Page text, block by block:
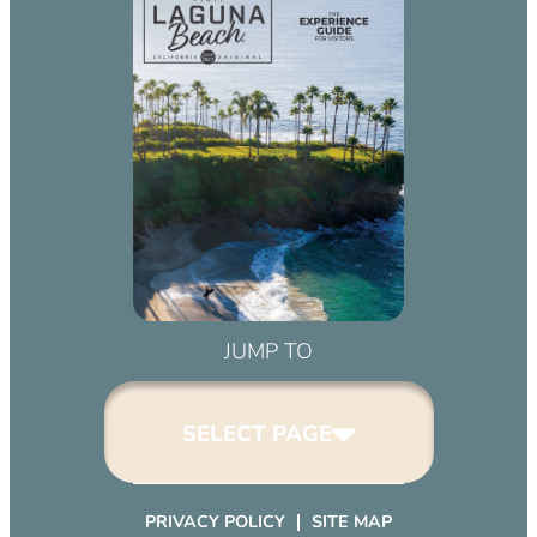
JUMP TO
SELECT PAGE
PRIVACY POLICY SITE MAP